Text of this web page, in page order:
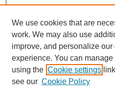
Browse
Collections
Disciplines
Authors
We use cookies that are
work. We may also use
improve, and personalize our
experience. You can
using the Cookie settings
see our Cookie Policy